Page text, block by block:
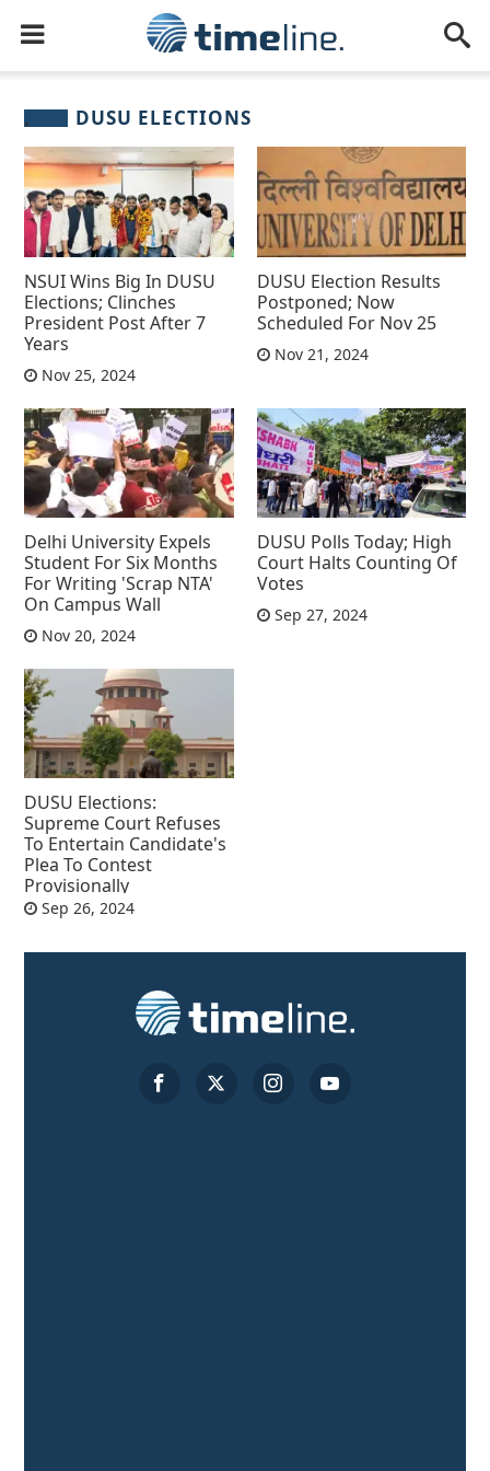
DUSU ELECTIONS
NSUI Wins Big In DUSU
Elections; Clinches
President Post After 7
Years
Nov 25, 2024
DUSU Election Results
Postponed; Now
Scheduled For Nov 25
Nov 21, 2024
Delhi University Expels
Student For Six Months
For Writing 'Scrap NTA'
On Campus Wall
Nov 20, 2024
DUSU Polls Today; High
Court Halts Counting Of
Votes
Sep 27, 2024
DUSU Elections:
Supreme Court Refuses
To Entertain Candidate's
Plea To Contest
Provisionally
Sep 26, 2024